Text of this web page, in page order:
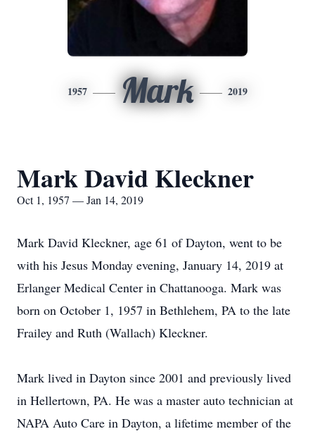
1957 Mark 2019
Mark David Kleckner
Oct 1, 1957 — Jan 14, 2019
Mark David Kleckner, age 61 of Dayton, went to be
with his Jesus Monday evening, January 14, 2019 at
Erlanger Medical Center in Chattanooga. Mark was
born on October 1, 1957 in Bethlehem, PA to the late
Frailey and Ruth (Wallach) Kleckner.
Mark lived in Dayton since 2001 and previously lived
in Hellertown, PA. He was a master auto technician at
NAPA Auto Care in Dayton, a lifetime member of the